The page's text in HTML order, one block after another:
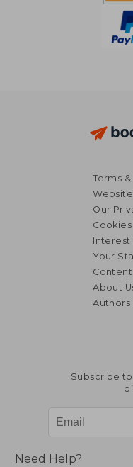
Terms
Our
Interest
Your
About
Authors
Subscribe
Need Help?